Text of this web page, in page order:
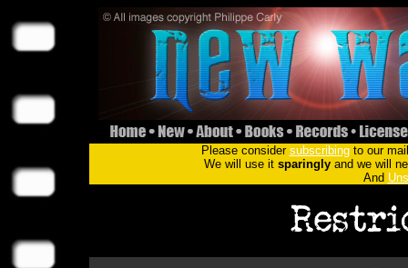
Please consider subscribingto our
We will use it sparinglyand we will
And